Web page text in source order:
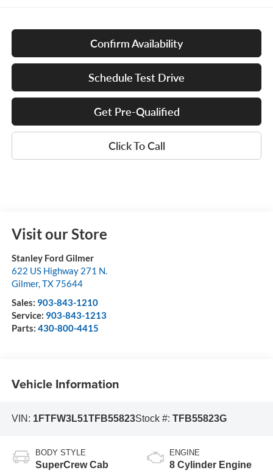
Confirm Availability
Schedule Test Drive
Get Pre-Qualified
Click To Call
Visit our Store
Stanley Ford Gilmer
622 US Highway 271 N.
Gilmer,TX75644
Sales: 903-843-1210
Service: 903-843-1213
Parts: 430-800-4415
Vehicle Information
VIN: 1FTFW3L51TFB55823Stock #: TFB55823G
BODY STYLE
SuperCrew Cab
ENGINE
8 Cylinder Engine